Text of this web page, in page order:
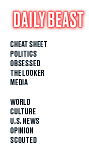
CHEAT SHEET
POLITICS
OBSESSED
THE LOOKER
MEDIA
WORLD
CULTURE
U.S. NEWS
OPINION
SCOUTED